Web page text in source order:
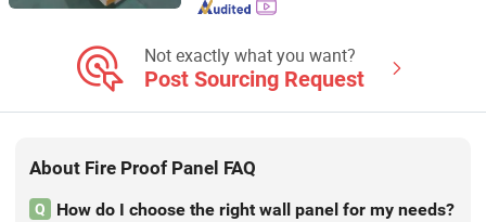
Not exactly what you want?
Post Sourcing Request
About Fire Proof Panel FAQ
Q How do I choose the right wall panel for my needs?